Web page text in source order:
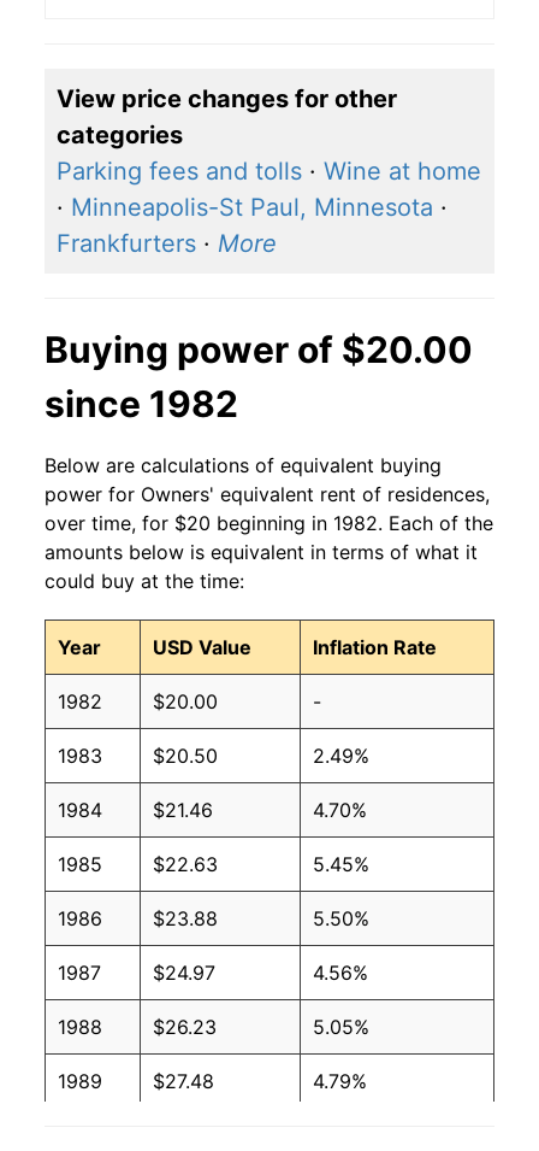
View price changes for other
categories
Parking fees and tolls · Wine at home
· Minneapolis-St Paul, Minnesota ·
Frankfurters · More
Buying power of $20.00
since 1982
Below are calculations of equivalent buying
power for Owners' equivalent rent of residences,
over time, for $20 beginning in 1982. Each of the
amounts below is equivalent in terms of what it
could buy at the time:
Year USD Value Inflation Rate
1982 $20.00 -
1983 $20.50 2.49%
1984 $21.46 4.70%
1985 $22.63 5.45%
1986 $23.88 5.50%
1987 $24.97 4.56%
1988 $26.23 5.05%
1989 $27.48 4.79%